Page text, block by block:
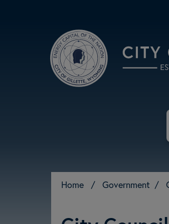
Home / Government /